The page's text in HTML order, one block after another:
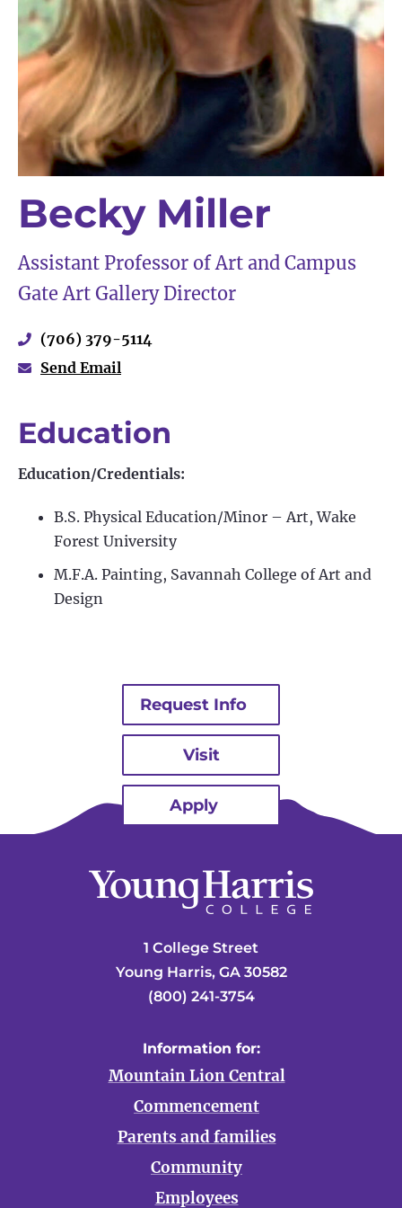
Becky Miller
Assistant Professor of Art and Campus
Gate Art Gallery Director
(706) 379-5114
Send Email
Education
Education/Credentials:
B.S. Physical Education/Minor – Art, Wake
Forest University
M.F.A. Painting, Savannah College of Art and
Design
Request Info
Visit
Apply
1 College Street
Young Harris, GA 30582
(800) 241-3754
Information for:
Mountain Lion Central
Commencement
Parents and families
Community
Employees